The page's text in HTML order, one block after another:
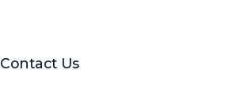
Contact Us